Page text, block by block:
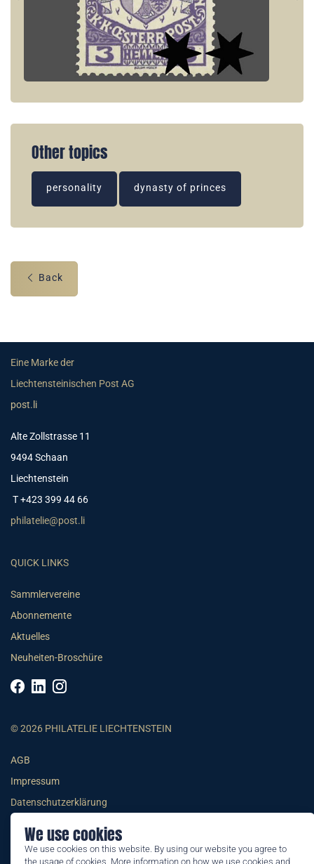
We use cookies
We use cookies on this website. By using our website you agree to
the usage of cookies. More information on how we use cookies and
Other topics
personality dynasty of princes
Back
Eine Marke der
Liechtensteinischen Post AG
post.li
Alte Zollstrasse 11
9494 Schaan
Liechtenstein
T +423 399 44 66
philatelie@post.li
QUICK LINKS
Sammlervereine
Abonnemente
Aktuelles
Neuheiten-Broschüre
© 2026 PHILATELIE LIECHTENSTEIN
AGB
Impressum
Datenschutzerklärung